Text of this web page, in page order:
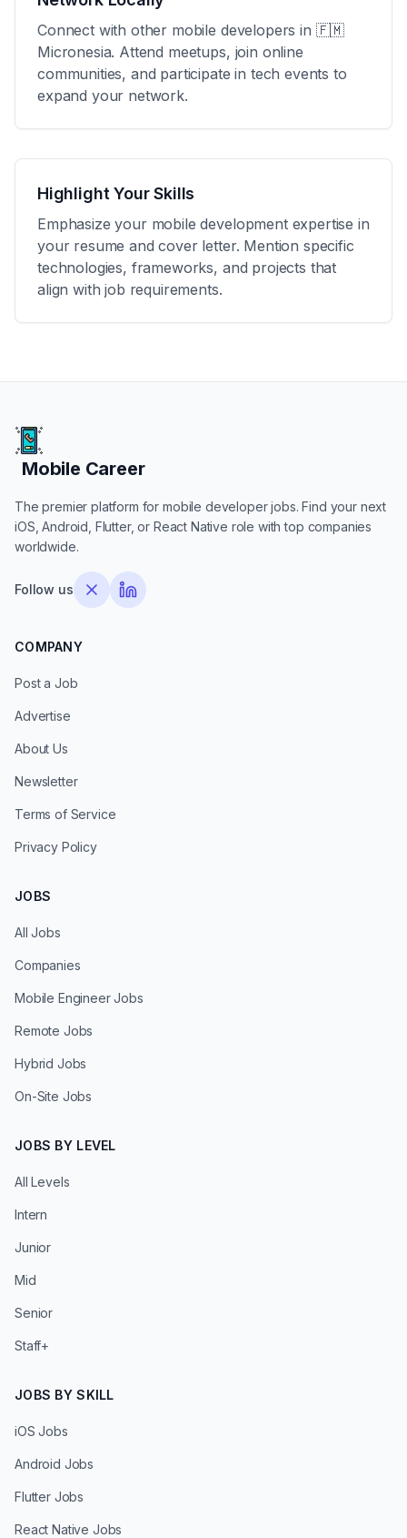
Connect with other mobile developers in 🇫🇲
Micronesia. Attend meetups, join online
communities, and participate in tech events to
expand your network.
Highlight Your Skills
Emphasize your mobile development expertise in
your resume and cover letter. Mention specific
technologies, frameworks, and projects that
align with job requirements.
Mobile Career
Mobile Career
The premier platform for mobile developer jobs. Find your next
iOS, Android, Flutter, or React Native role with top companies
worldwide.
Follow us
COMPANY
Post a Job
Advertise
About Us
Newsletter
Terms of Service
Privacy Policy
JOBS
All Jobs
Companies
Mobile Engineer Jobs
Remote Jobs
Hybrid Jobs
On-Site Jobs
JOBS BY LEVEL
All Levels
Intern
Junior
Mid
Senior
Staff+
JOBS BY SKILL
iOS Jobs
Android Jobs
Flutter Jobs
React Native Jobs